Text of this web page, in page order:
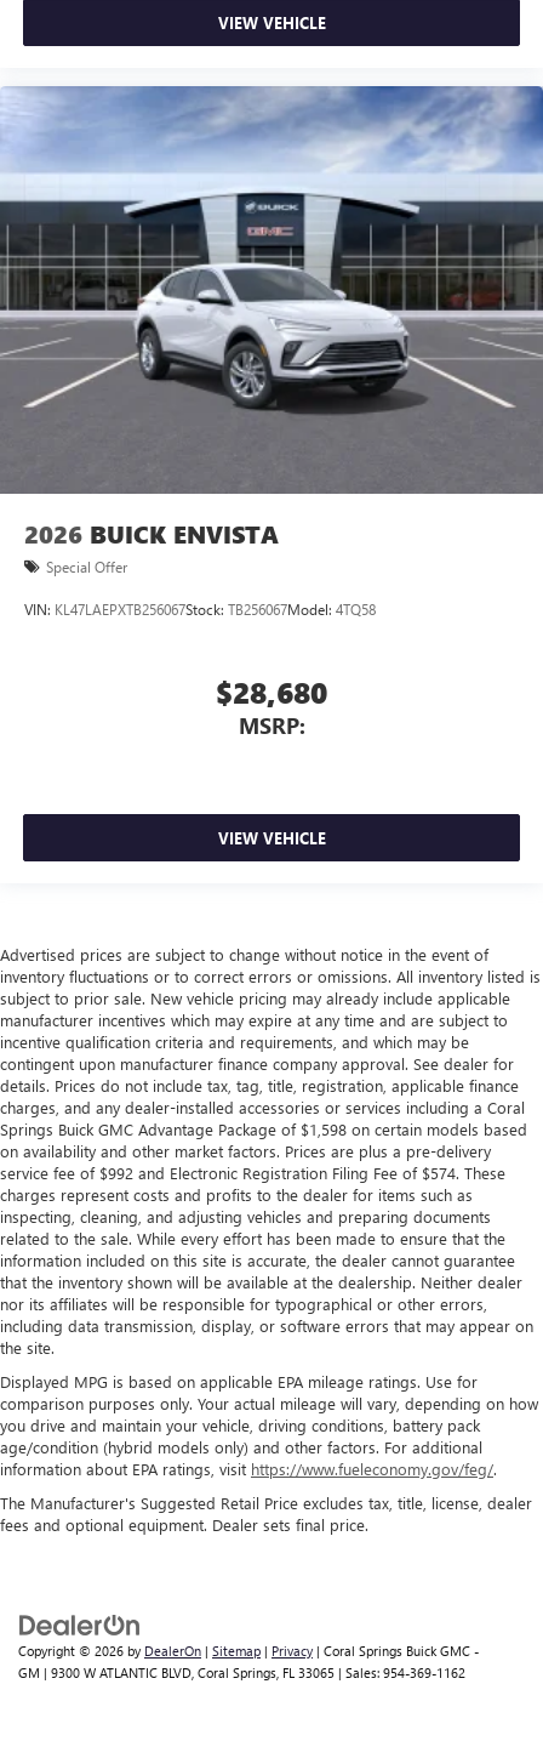
VIEW VEHICLE
2026 BUICK ENVISTA
Special Offer
VIN: KL47LAEPXTB256067Stock: TB256067Model: 4TQ58
$28,680
MSRP:
VIEW VEHICLE
Advertised prices are subject to change without notice in the event of
inventory fluctuations or to correct errors or omissions. All inventory listed is
subject to prior sale. New vehicle pricing may already include applicable
manufacturer incentives which may expire at any time and are subject to
incentive qualification criteria and requirements, and which may be
contingent upon manufacturer finance company approval. See dealer for
details. Prices do not include tax, tag, title, registration, applicable finance
charges, and any dealer-installed accessories or services including a Coral
Springs Buick GMC Advantage Package of $1,598 on certain models based
on availability and other market factors. Prices are plus a pre-delivery
service fee of $992 and Electronic Registration Filing Fee of $574. These
charges represent costs and profits to the dealer for items such as
inspecting, cleaning, and adjusting vehicles and preparing documents
related to the sale. While every effort has been made to ensure that the
information included on this site is accurate, the dealer cannot guarantee
that the inventory shown will be available at the dealership. Neither dealer
nor its affiliates will be responsible for typographical or other errors,
including data transmission, display, or software errors that may appear on
the site.
Displayed MPG is based on applicable EPA mileage ratings. Use for
comparison purposes only. Your actual mileage will vary, depending on how
you drive and maintain your vehicle, driving conditions, battery pack
age/condition (hybrid models only) and other factors. For additional
information about EPA ratings, visit https://www.fueleconomy.gov/feg/.
The Manufacturer's Suggested Retail Price excludes tax, title, license, dealer
fees and optional equipment. Dealer sets final price.
Copyright © 2026 by DealerOn | Sitemap | Privacy | Coral Springs Buick GMC -
GM | 9300 W ATLANTIC BLVD, Coral Springs, FL 33065 | Sales: 954-369-1162